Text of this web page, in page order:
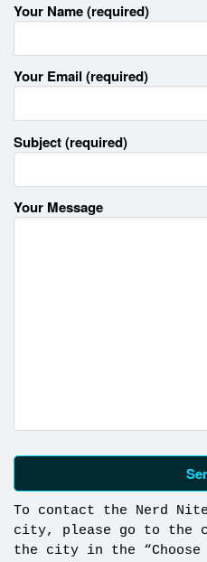
Your Name (required)
Your Email (required)
Subject (required)
Your Message
To contact the Nerd
city, please go to the
the city in the “Choose